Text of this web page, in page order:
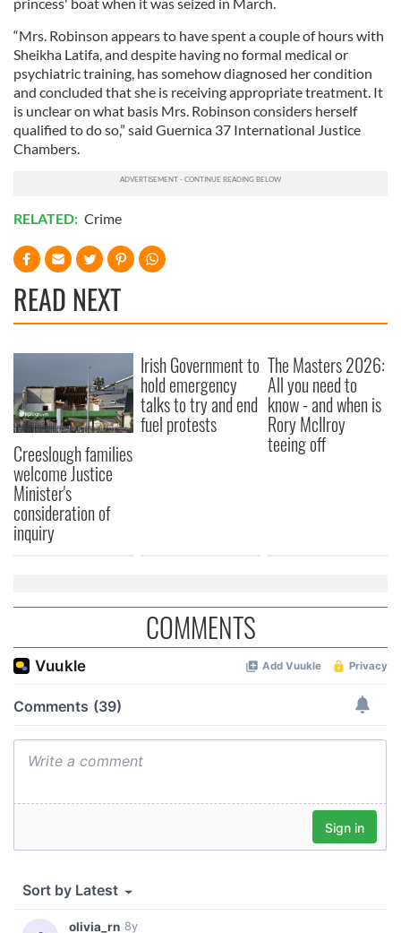
“Mrs. Robinson appears to have spent a couple of hours with
Sheikha Latifa, and despite having no formal medical or
psychiatric training, has somehow diagnosed her condition
and concluded that she is receiving appropriate treatment. It
is unclear on what basis Mrs. Robinson considers herself
qualified to do so,” said Guernica 37 International Justice
Chambers.
RELATED: Crime
READ NEXT
Creeslough families
welcome Justice
Minister's
consideration of
inquiry
Irish Government to
hold emergency
talks to try and end
fuel protests
The Masters 2026:
All you need to
know - and when is
Rory McIlroy
teeing off
COMMENTS